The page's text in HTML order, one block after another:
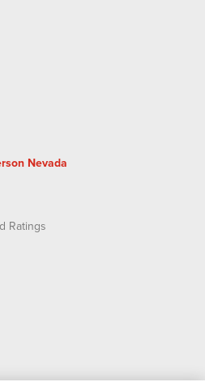
Nevada
Ratings